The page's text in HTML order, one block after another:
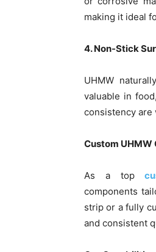
making it ideal
4. Non-Stick
UHMW
valuable in
consistency are
Custom
As a top
components
strip or a fully
and consistent